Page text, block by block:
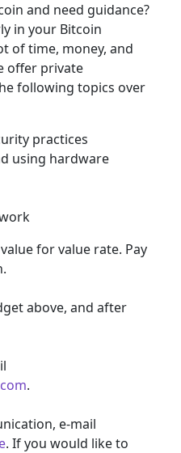
and need guidance?
in your Bitcoin
of time, money, and
offer private
following topics over
practices
using hardware
for value rate. Pay
above, and after
.
e-mail
. If you would like to